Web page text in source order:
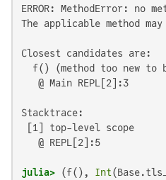
ERROR: MethodError: no
The applicable method
Closest candidates are:
f() (method too new to
   @ Main REPL[2]:3
Stacktrace:
[1] top-level scope
   @ REPL[2]:5
julia> (f(), Int